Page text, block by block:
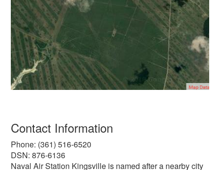
Contact Information
Phone: (361) 516-6520
DSN: 876-6136
Naval Air Station Kingsville is named after a nearby city